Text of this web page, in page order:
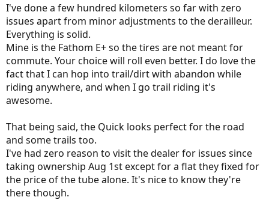
I've done a few hundred kilometers so far with zero
issues apart from minor adjustments to the derailleur.
Everything is solid.
Mine is the Fathom E+ so the tires are not meant for
commute. Your choice will roll even better. I do love the
fact that I can hop into trail/dirt with abandon while
riding anywhere, and when I go trail riding it's
awesome.
That being said, the Quick looks perfect for the road
and some trails too.
I've had zero reason to visit the dealer for issues since
taking ownership Aug 1st except for a flat they fixed for
the price of the tube alone. It's nice to know they're
there though.